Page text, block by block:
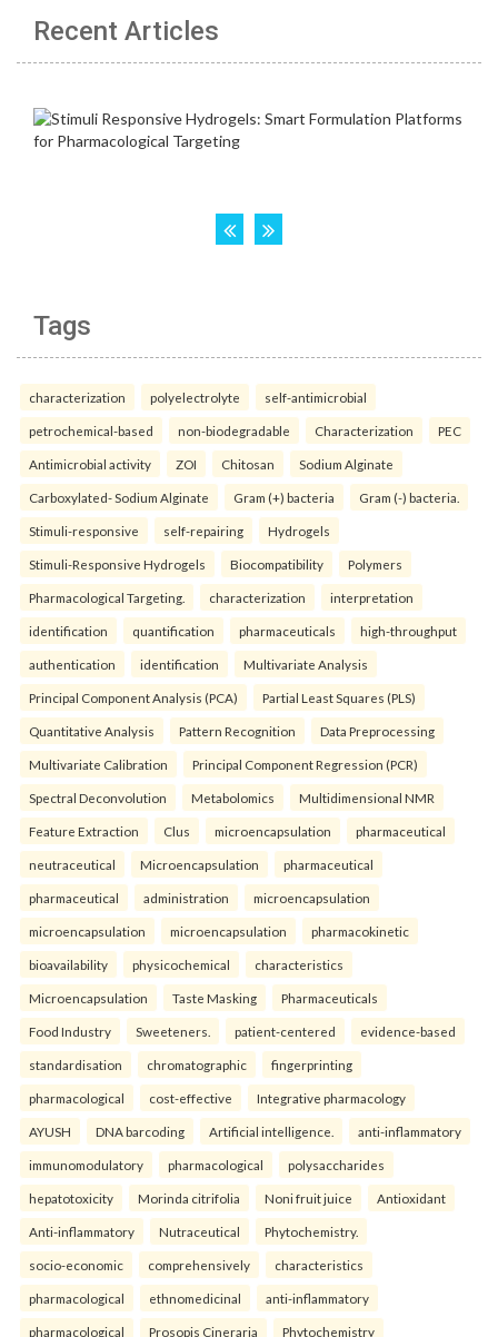
Recent Articles
Tags
characterization polyelectrolyte self-antimicrobial
petrochemical-based non-biodegradable Characterization PEC
Antimicrobial activity ZOI Chitosan Sodium Alginate
Carboxylated- Sodium Alginate Gram (+) bacteria Gram (-) bacteria.
Stimuli-responsive self-repairing Hydrogels
Stimuli-Responsive Hydrogels Biocompatibility Polymers
Pharmacological Targeting. characterization interpretation
identification quantification pharmaceuticals high-throughput
authentication identification Multivariate Analysis
Principal Component Analysis (PCA) Partial Least Squares (PLS)
Quantitative Analysis Pattern Recognition Data Preprocessing
Multivariate Calibration Principal Component Regression (PCR)
Spectral Deconvolution Metabolomics Multidimensional NMR
Feature Extraction Clus microencapsulation pharmaceutical
neutraceutical Microencapsulation pharmaceutical
pharmaceutical administration microencapsulation
microencapsulation microencapsulation pharmacokinetic
bioavailability physicochemical characteristics
Microencapsulation Taste Masking Pharmaceuticals
Food Industry Sweeteners. patient-centered evidence-based
standardisation chromatographic fingerprinting
pharmacological cost-effective Integrative pharmacology
AYUSH DNA barcoding Artificial intelligence. anti-inflammatory
immunomodulatory pharmacological polysaccharides
hepatotoxicity Morinda citrifolia Noni fruit juice Antioxidant
Anti-inflammatory Nutraceutical Phytochemistry.
socio-economic comprehensively characteristics
pharmacological ethnomedicinal anti-inflammatory
pharmacological Prosopis Cineraria Phytochemistry